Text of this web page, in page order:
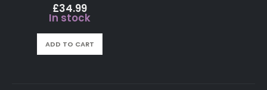
£34.99
In stock
ADD TO CART